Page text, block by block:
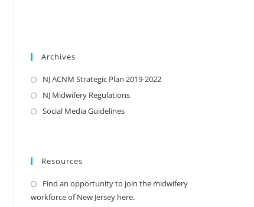
Archives
NJ ACNM Strategic Plan 2019-2022
NJ Midwifery Regulations
Social Media Guidelines
Resources
Find an opportunity to join the midwifery
workforce of New Jersey here.